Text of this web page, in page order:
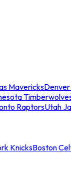
Mavericks
RaptorsUtah
KnicksBoston